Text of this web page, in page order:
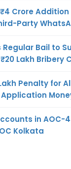
Crore
Party
Bail to
Lakh Bribery
Penalty for
in AOC-
Kolkata